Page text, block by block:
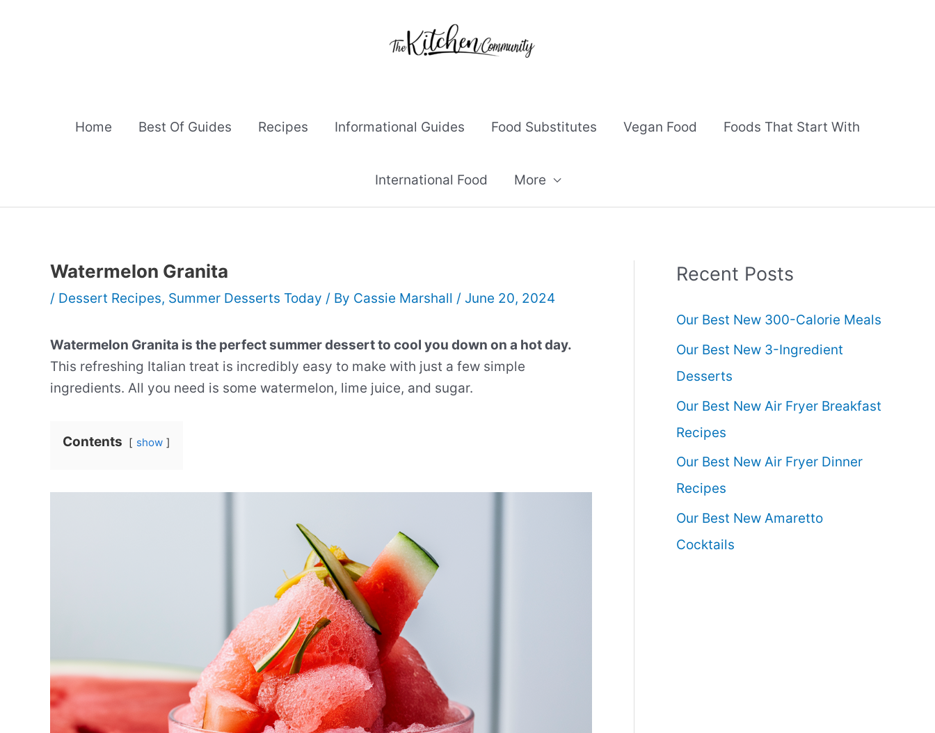
Home Best Of Guides Recipes Informational Guides Food Substitutes Vegan Food Foods That Start With
International Food More
Watermelon Granita
/ Dessert Recipes, Summer Desserts Today / By Cassie Marshall / June 20, 2024
Watermelon Granita is the perfect summer dessert to cool you down on a hot day.
This refreshing Italian treat is incredibly easy to make with just a few simple
ingredients. All you need is some watermelon, lime juice, and sugar.
Contents show
Recent Posts
Our Best New 300-Calorie Meals
Our Best New 3-Ingredient
Desserts
Our Best New Air Fryer Breakfast
Recipes
Our Best New Air Fryer Dinner
Recipes
Our Best New Amaretto
Cocktails